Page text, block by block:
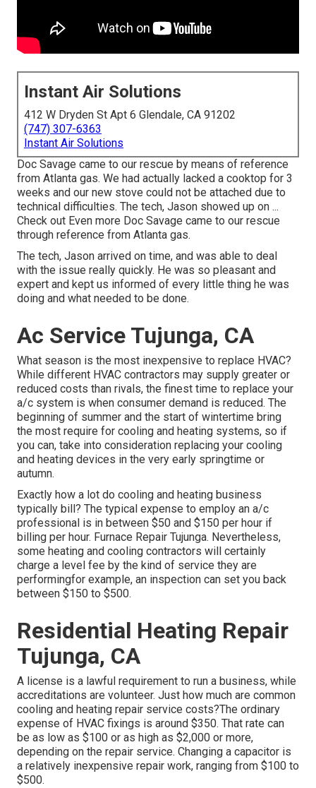
Instant Air Solutions
412 W Dryden St Apt 6 Glendale, CA 91202
(747) 307-6363
Instant Air Solutions
Doc Savage came to our rescue by means of reference
from Atlanta gas. We had actually lacked a cooktop for 3
weeks and our new stove could not be attached due to
technical difficulties. The tech, Jason showed up on ...
Check out Even more Doc Savage came to our rescue
through reference from Atlanta gas.
The tech, Jason arrived on time, and was able to deal
with the issue really quickly. He was so pleasant and
expert and kept us informed of every little thing he was
doing and what needed to be done.
Ac Service Tujunga, CA
What season is the most inexpensive to replace HVAC?
While different HVAC contractors may supply greater or
reduced costs than rivals, the finest time to replace your
a/c system is when consumer demand is reduced. The
beginning of summer and the start of wintertime bring
the most require for cooling and heating systems, so if
you can, take into consideration replacing your cooling
and heating devices in the very early springtime or
autumn.
Exactly how a lot do cooling and heating business
typically bill? The typical expense to employ an a/c
professional is in between $50 and $150 per hour if
billing per hour. Furnace Repair Tujunga. Nevertheless,
some heating and cooling contractors will certainly
charge a level fee by the kind of service they are
performingfor example, an inspection can set you back
between $150 to $500.
Residential Heating Repair
Tujunga, CA
A license is a lawful requirement to run a business, while
accreditations are volunteer. Just how much are common
cooling and heating repair service costs?The ordinary
expense of HVAC fixings is around $350. That rate can
be as low as $100 or as high as $2,000 or more,
depending on the repair service. Changing a capacitor is
a relatively inexpensive repair work, ranging from $100 to
$500.